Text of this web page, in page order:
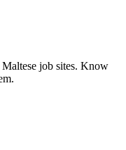
Maltese job sites. Know